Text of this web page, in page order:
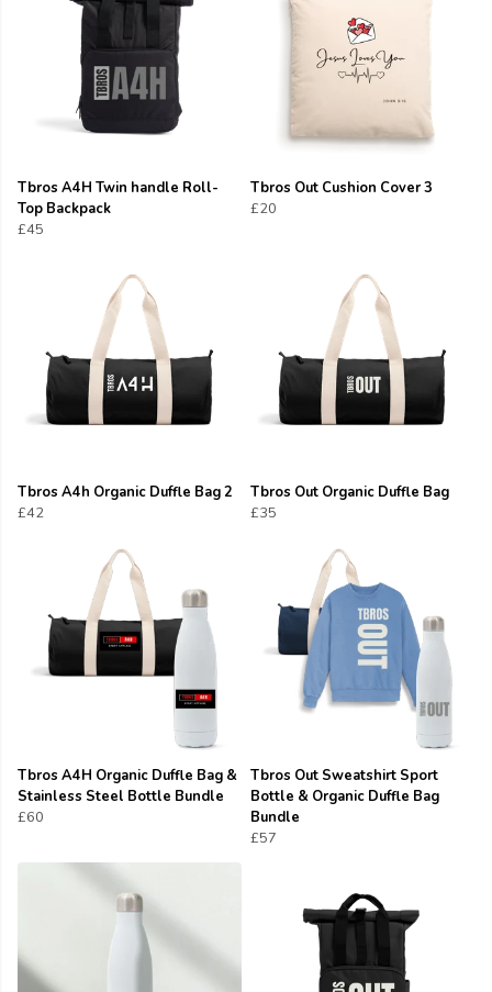
Tbros A4H Twin handle Roll-
Top Backpack
£45
Tbros Out Cushion Cover 3
£20
Tbros A4h Organic Duffle Bag 2
£42
Tbros Out Organic Duffle Bag
£35
Tbros A4H Organic Duffle Bag &
Stainless Steel Bottle Bundle
£60
Tbros Out Sweatshirt Sport
Bottle & Organic Duffle Bag
Bundle
£57